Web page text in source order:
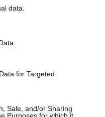
data.
for Targeted
Sale, and/or Sharing
auch: